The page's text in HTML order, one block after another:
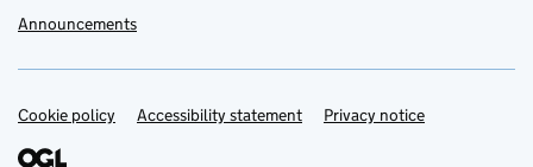
Announcements
Support links
Cookie policy Accessibility statement Privacy notice